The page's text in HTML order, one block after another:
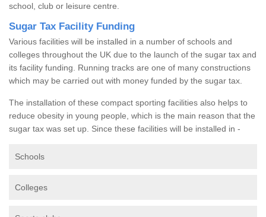
school, club or leisure centre.
Sugar Tax Facility Funding
Various facilities will be installed in a number of schools and
colleges throughout the UK due to the launch of the sugar tax and
its facility funding. Running tracks are one of many constructions
which may be carried out with money funded by the sugar tax.
The installation of these compact sporting facilities also helps to
reduce obesity in young people, which is the main reason that the
sugar tax was set up. Since these facilities will be installed in -
Schools
Colleges